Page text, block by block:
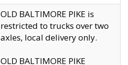
OLD BALTIMORE PIKE is
restricted to trucks over two
axles, local delivery only.
OLD BALTIMORE PIKE